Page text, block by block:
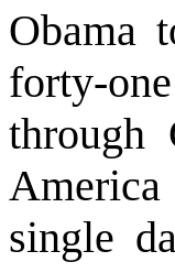
Obama
forty-
through
single